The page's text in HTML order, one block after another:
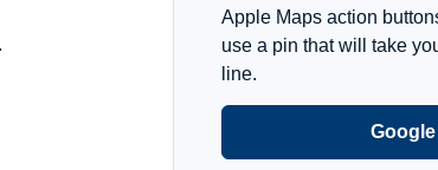
Apple Maps action
use a pin that will take
line.